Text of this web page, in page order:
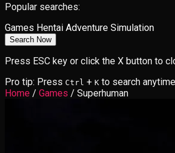
Popular searches:
Games Hentai Adventure Simulation
Search Now
Press ESC key or click the X button to
Pro tip: Press Ctrl + K to search anytime
Home / Games / Superhuman